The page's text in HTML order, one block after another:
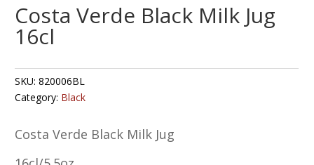
Costa Verde Black Milk Jug
16cl
SKU:820006BL
Category: Black
Costa Verde Black Milk Jug